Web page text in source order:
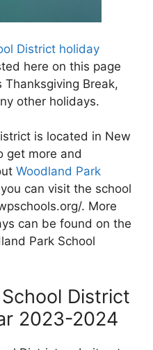
District holiday
here on this page
Break,
other holidays.
is located in New
get more and
Woodland Park
can visit the school
. More
can be found on the
Park School
District
2023-2024